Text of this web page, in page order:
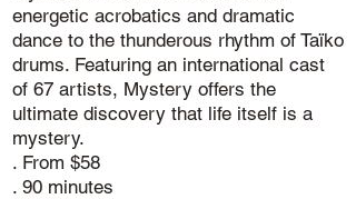
energetic acrobatics and dramatic
dance to the thunderous rhythm of Taïko
drums. Featuring an international cast
of 67 artists, Mystery offers the
ultimate discovery that life itself is a
mystery.
. From $58
. 90 minutes